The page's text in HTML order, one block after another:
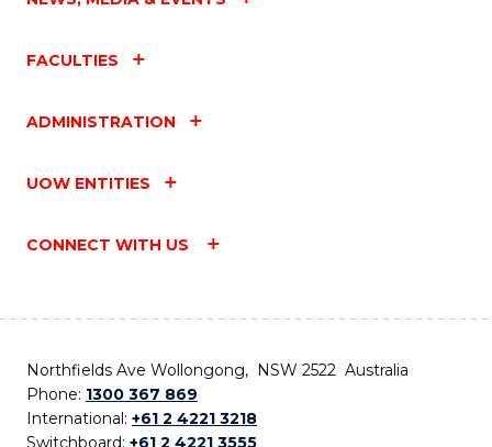
FACULTIES
ADMINISTRATION
UOW ENTITIES
CONNECT WITH US
Northfields Ave Wollongong, NSW 2522 Australia
Phone: 1300 367 869
International: +61 2 4221 3218
Switchboard: +61 2 4221 3555